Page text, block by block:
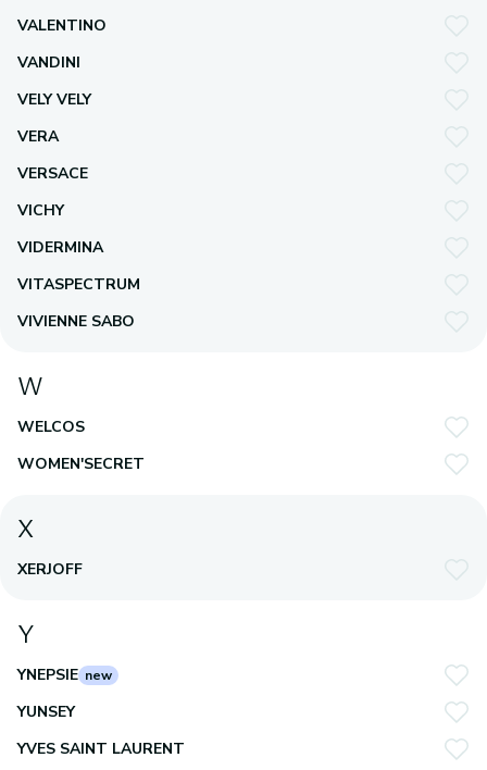
VALENTINO
VANDINI
VELY VELY
VERA
VERSACE
VICHY
VIDERMINA
VITASPECTRUM
VIVIENNE SABO
W
WELCOS
WOMEN'SECRET
X
XERJOFF
Y
YNEPSIE new
YUNSEY
YVES SAINT LAURENT